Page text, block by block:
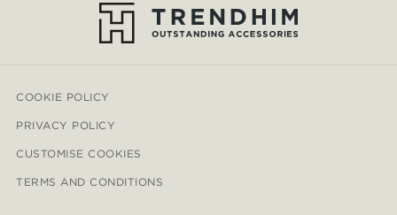
COOKIE POLICY
PRIVACY POLICY
CUSTOMISE COOKIES
TERMS AND CONDITIONS